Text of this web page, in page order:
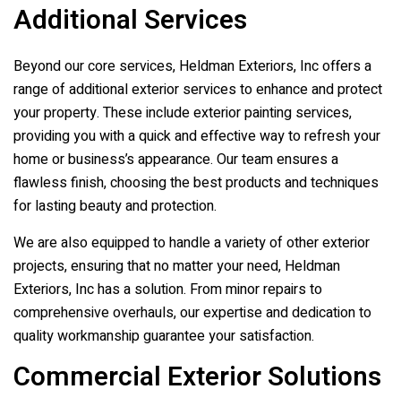
Additional Services
Beyond our core services, Heldman Exteriors, Incoffers a
range of additional exterior services to enhance and protect
your property. These include exterior painting services,
providing you with a quick and effective way to refresh your
home or business’s appearance. Our team ensures a
flawless finish, choosing the best products and techniques
for lasting beauty and protection.
We are also equipped to handle a variety of other exterior
projects, ensuring that no matter your need, Heldman
Exteriors, Inchas a solution. From minor repairs to
comprehensive overhauls, our expertise and dedication to
quality workmanship guarantee your satisfaction.
Commercial Exterior Solutions